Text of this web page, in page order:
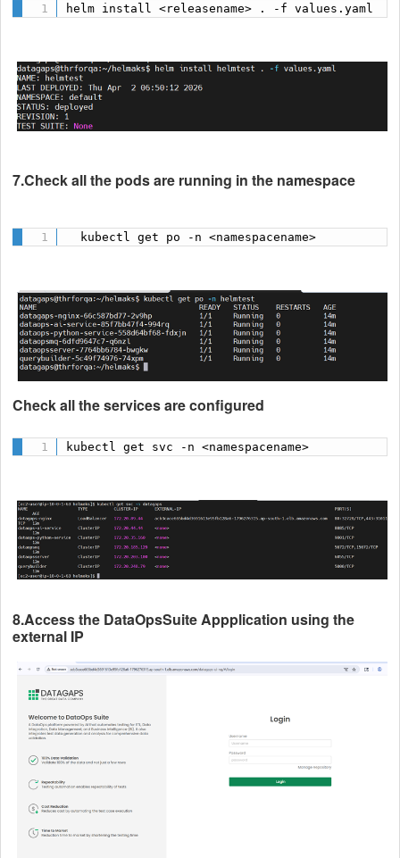
helm install <releasename> . -f values.yaml
7.Check all the pods are running in the namespace
  kubectl get po -n <namespacename>
Check all the services are configured
kubectl get svc -n <namespacename>
8.Access the DataOpsSuite Appplication using the
external IP